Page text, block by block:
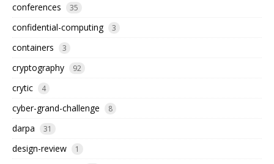
conferences 35
confidential-computing 3
containers 3
cryptography 92
crytic 4
cyber-grand-challenge 8
darpa 31
design-review 1